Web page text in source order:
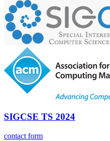
SIGCSE TS 2024
contact form